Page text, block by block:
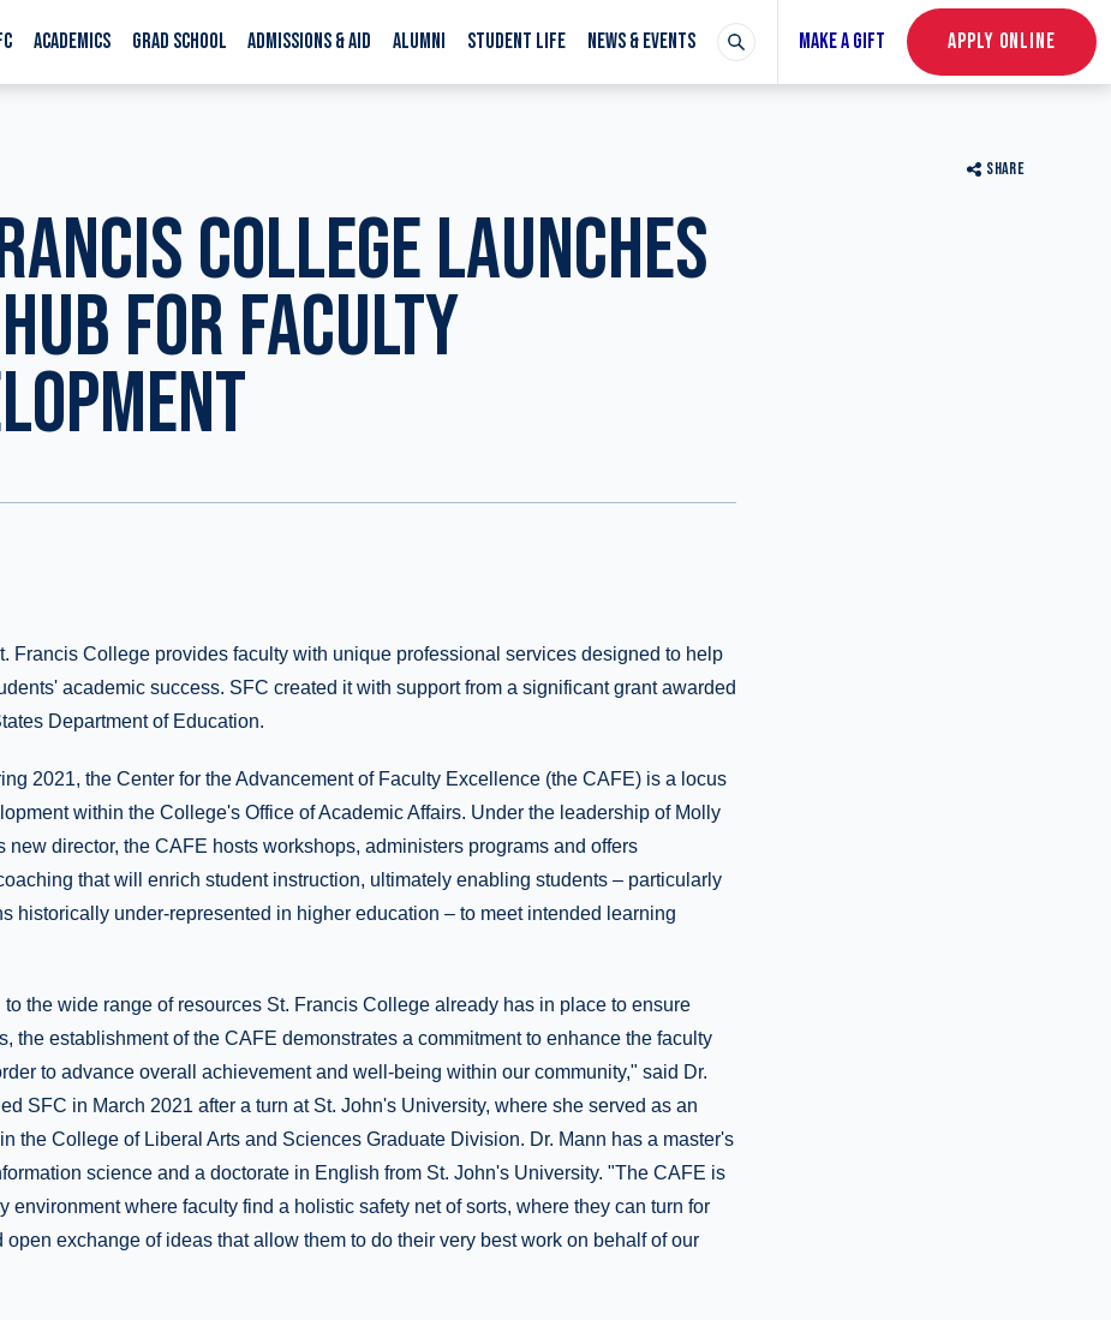
ACADEMICS GRAD SCHOOL ADMISSIONS & AID ALUMNI STUDENT LIFE NEWS & EVENTS MAKE A GIFT APPLY ONLINE
SHARE
COLLEGE LAUNCHES
FOR FACULTY
Francis College provides faculty with unique professional services designed to help
academic success. SFC created it with support from a significant grant awarded
Department of Education.
2021, the Center for the Advancement of Faculty Excellence (the CAFE) is a locus
within the College's Office of Academic Affairs. Under the leadership of Molly
new director, the CAFE hosts workshops, administers programs and offers
that will enrich student instruction, ultimately enabling students – particularly
historically under-represented in higher education – to meet intended learning
the wide range of resources St. Francis College already has in place to ensure
the establishment of the CAFE demonstrates a commitment to enhance the faculty
to advance overall achievement and well-being within our community," said Dr.
SFC in March 2021 after a turn at St. John's University, where she served as an
the College of Liberal Arts and Sciences Graduate Division. Dr. Mann has a master's
science and a doctorate in English from St. John's University. "The CAFE is
environment where faculty find a holistic safety net of sorts, where they can turn for
open exchange of ideas that allow them to do their very best work on behalf of our